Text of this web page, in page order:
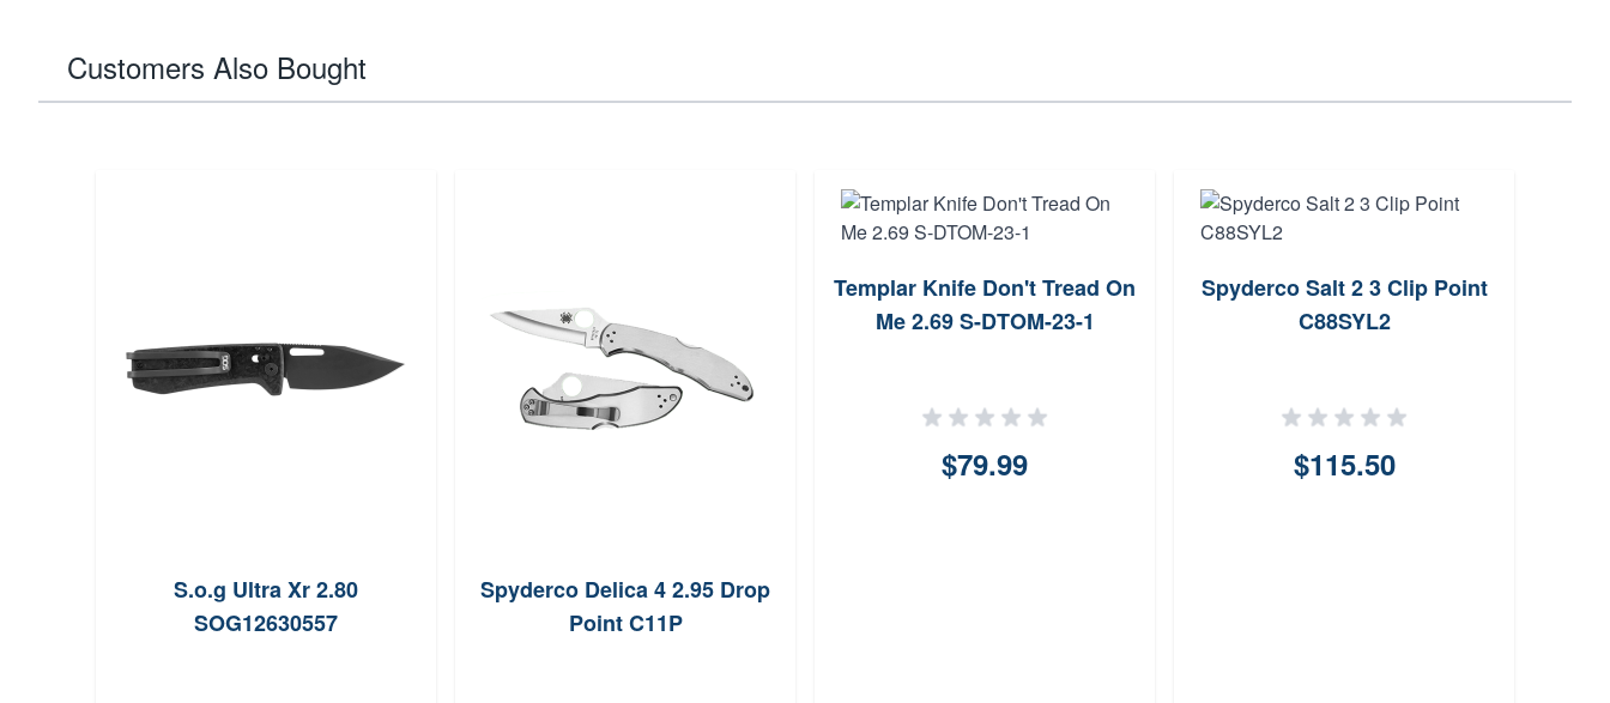
Customers Also Bought
S.o.g Ultra Xr 2.80
SOG12630557
Spyderco Delica 4 2.95 Drop
Point C11P
Templar Knife Don't Tread On
Me 2.69 S-DTOM-23-1
$79.99
Spyderco Salt 2 3 Clip Point
C88SYL2
$115.50